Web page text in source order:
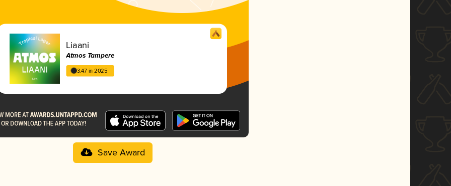
Liaani
Atmos Tampere
3.47 in 2025
Save Award